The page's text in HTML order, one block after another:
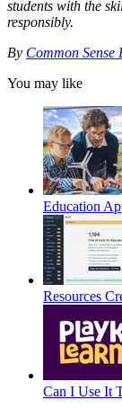
students with the
responsibly.
By Common Sense
You may like
Education
Resources
Can I Use It